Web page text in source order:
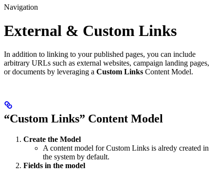
Navigation
External & Custom Links
In addition to linking to your published pages, you can include
arbitrary URLs such as external websites, campaign landing pages,
or documents by leveraging a Custom Links Content Model.
“Custom Links” Content Model
Create the Model
A content model for Custom Links is alredy created in
the system by default.
Fields in the model